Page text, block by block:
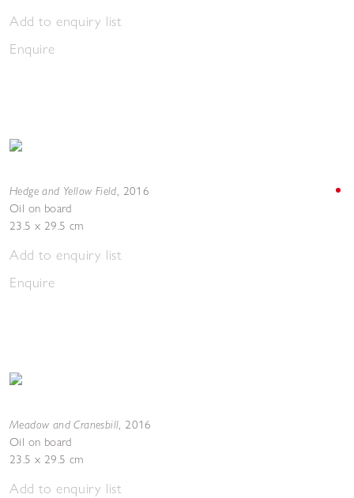
Add to enquiry list
Enquire
Hedge and Yellow Field, 2016
Oil on board
23.5 x 29.5 cm
Add to enquiry list
Enquire
Meadow and Cranesbill, 2016
Oil on board
23.5 x 29.5 cm
Add to enquiry list